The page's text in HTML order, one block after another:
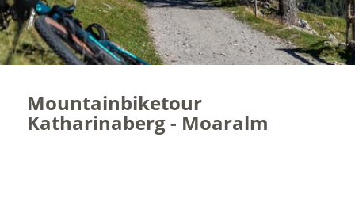
Mountainbiketour
Katharinaberg - Moaralm